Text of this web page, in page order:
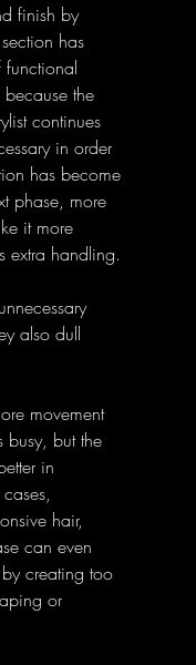
finish by
has
functional
because the
continues
in order
has become
phase, more
it more
extra handling.
also dull
movement
busy, but the
in
hair,
can even
creating too
or